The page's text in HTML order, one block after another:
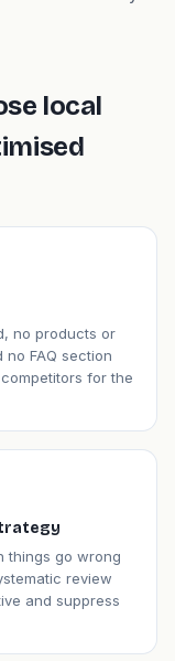
local
no products or
FAQ section
for the
things go wrong
review
and suppress